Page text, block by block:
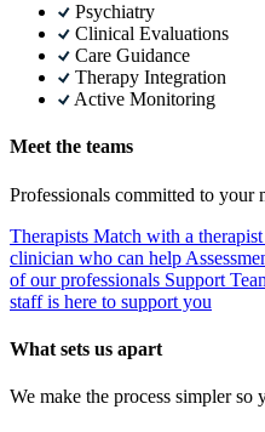
Psychiatry
Clinical Evaluations
Care Guidance
Therapy Integration
Active Monitoring
Meet the teams
Professionals committed to your
Therapists Match with a therapist
clinician who can help
of our professionals Support
staff is here to support you
What sets us apart
We make the process simpler